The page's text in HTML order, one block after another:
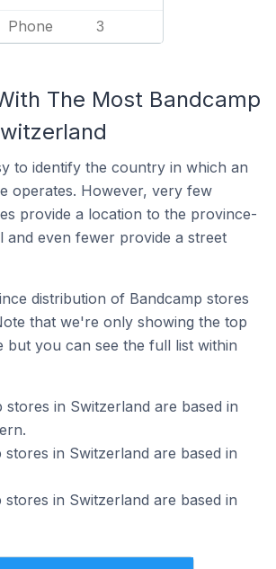
Phone 3
The Most Bandcamp
to identify the country in which an
operates. However, very few
provide a location to the province-
and even fewer provide a street
distribution of Bandcamp stores
that we're only showing the top
but you can see the full list within
stores in Switzerland are based in
stores in Switzerland are based in
stores in Switzerland are based in